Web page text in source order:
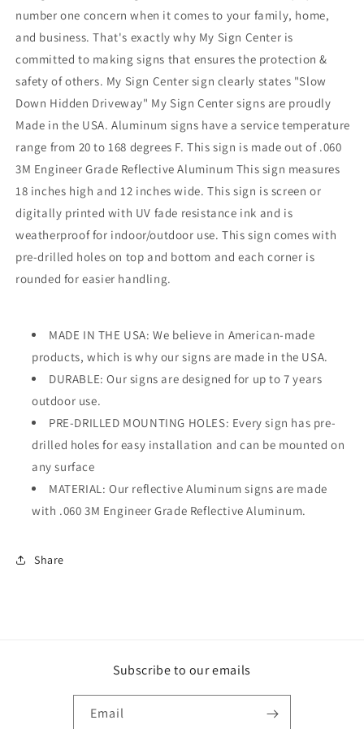
number one concern when it comes to your family, home,
and business. That's exactly why My Sign Center is
committed to making signs that ensures the protection &
safety of others. My Sign Center sign clearly states "Slow
Down Hidden Driveway" My Sign Center signs are proudly
Made in the USA. Aluminum signs have a service temperature
range from 20 to 168 degrees F. This sign is made out of .060
3M Engineer Grade Reflective Aluminum This sign measures
18 inches high and 12 inches wide. This sign is screen or
digitally printed with UV fade resistance ink and is
weatherproof for indoor/outdoor use. This sign comes with
pre-drilled holes on top and bottom and each corner is
rounded for easier handling.
MADE IN THE USA: We believe in American-made
products, which is why our signs are made in the USA.
DURABLE: Our signs are designed for up to 7 years
outdoor use.
PRE-DRILLED MOUNTING HOLES: Every sign has pre-
drilled holes for easy installation and can be mounted on
any surface
MATERIAL: Our reflective Aluminum signs are made
with .060 3M Engineer Grade Reflective Aluminum.
Share
Subscribe to our emails
Email